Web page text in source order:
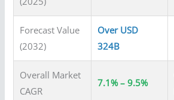
Forecast Value
(2032)
Over USD
324B
Overall Market
CAGR
7.1% – 9.5%